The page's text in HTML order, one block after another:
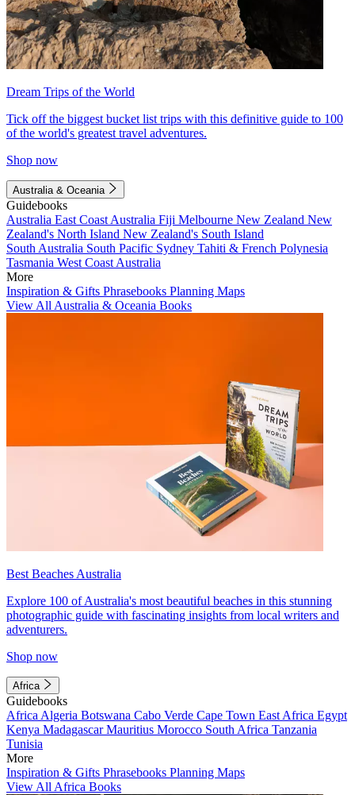
Dream Trips of the World
Tick off the biggest bucket list trips with this definitive guide to 100
of the world's greatest travel adventures.
Shop now
Australia & Oceania
Guidebooks
Australia East Coast Australia Fiji Melbourne New Zealand New
Zealand's North Island New Zealand's South Island
South Australia South Pacific Sydney Tahiti & French Polynesia
Tasmania West Coast Australia
More
Inspiration & Gifts Phrasebooks Planning Maps
View All Australia & Oceania Books
Best Beaches Australia
Explore 100 of Australia's most beautiful beaches in this stunning
photographic guide with fascinating insights from local writers and
adventurers.
Shop now
Africa
Guidebooks
Africa Algeria Botswana Cabo Verde Cape Town East Africa Egypt
Kenya MadagascarMauritius Morocco South Africa Tanzania
Tunisia
More
Inspiration & Gifts Phrasebooks Planning Maps
View All Africa Books